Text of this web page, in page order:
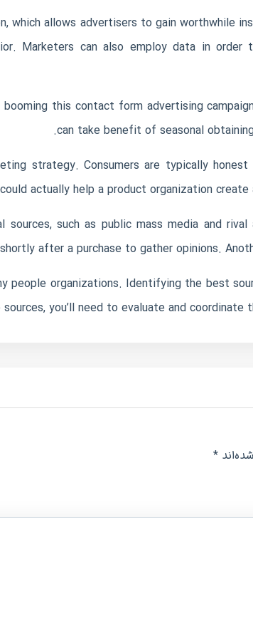
which allows advertisers to gain worthwhile
Marketers can also employ data in
this contact formadvertising
can take benefit of seasonal
strategy. Consumers are typically
actually help a product organization
such as public mass media and
shortly after a purchase to gather opinions.
people organizations. Identifying the best
you’ll need to evaluate and
*